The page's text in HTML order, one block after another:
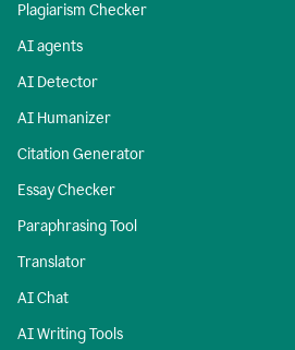
Plagiarism Checker
AI agents
AI Detector
AI Humanizer
Citation Generator
Essay Checker
Paraphrasing Tool
Translator
AI Chat
AI Writing Tools